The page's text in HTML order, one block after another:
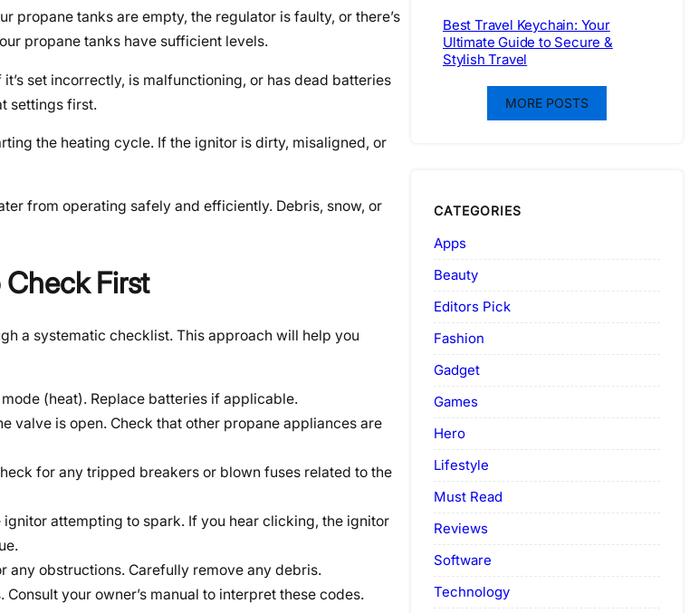
propane tanks are empty, the regulator is faulty, or there’s
propane tanks have sufficient levels.
set incorrectly, is malfunctioning, or has dead batteries
settings first.
the heating cycle. If the ignitor is dirty, misaligned, or
from operating safely and efficiently. Debris, snow, or
First
a systematic checklist. This approach will help you
(heat). Replace batteries if applicable.
valve is open. Check that other propane appliances are
for any tripped breakers or blown fuses related to the
attempting to spark. If you hear clicking, the ignitor
any obstructions. Carefully remove any debris.
your owner’s manual to interpret these codes.
Best Travel Keychain: Your
Ultimate Guide to Secure &
Stylish Travel
MORE POSTS
CATEGORIES
Apps
Beauty
Editors Pick
Fashion
Gadget
Games
Hero
Lifestyle
Must Read
Reviews
Software
Technology